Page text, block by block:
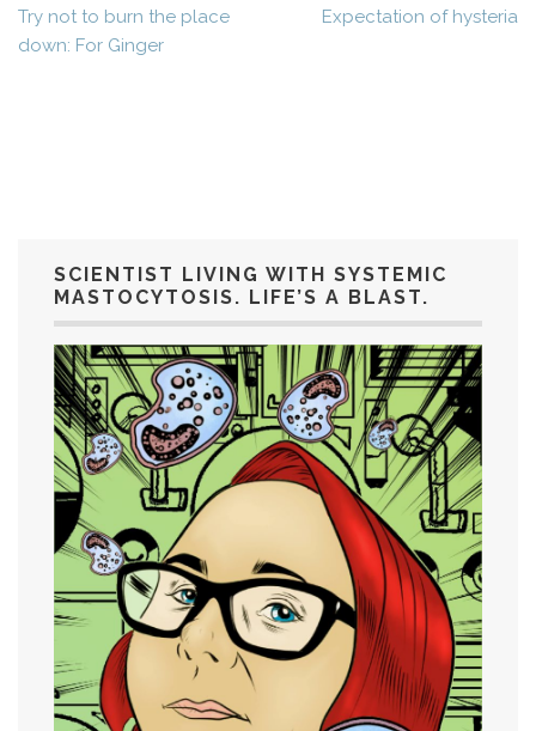
Try not to burn the place
down: For Ginger
Expectation of hysteria
SCIENTIST LIVING WITH SYSTEMIC
MASTOCYTOSIS. LIFE’S A BLAST.